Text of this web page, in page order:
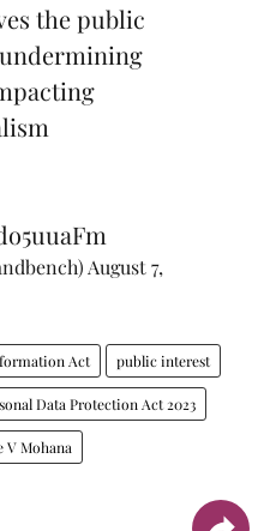
the public
August 7,
Act public interest
Data Protection Act 2023
V Mohana